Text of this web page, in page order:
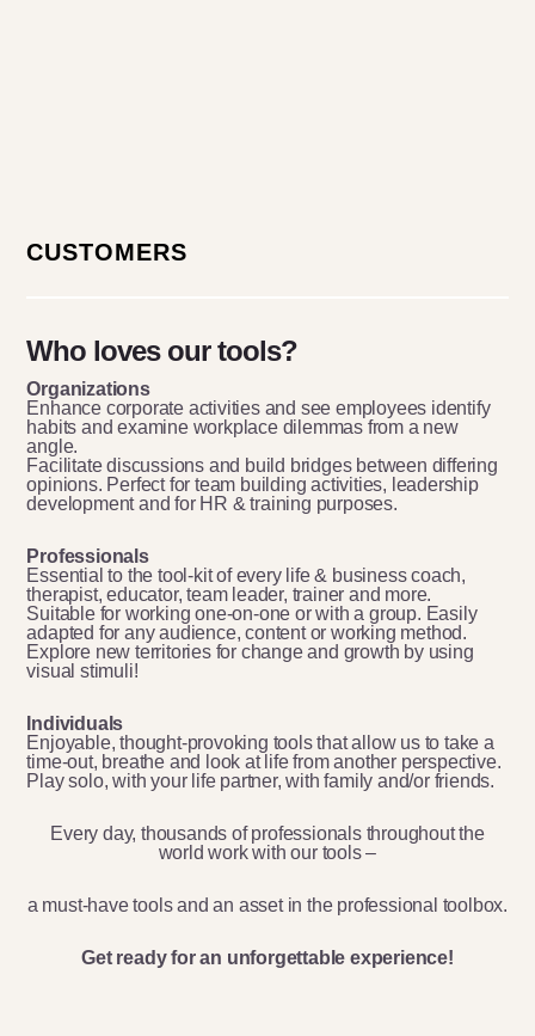
CUSTOMERS
Who loves our tools?
Organizations
Enhance corporate activities and see employees identify
habits and examine workplace dilemmas from a new
angle.
Facilitate discussions and build bridges between differing
opinions. Perfect for team building activities, leadership
development and for HR & training purposes.
Professionals
Essential to the tool-kit of every life & business coach,
therapist, educator, team leader, trainer and more.
Suitable for working one-on-one or with a group. Easily
adapted for any audience, content or working method.
Explore new territories for change and growth by using
visual stimuli!
Individuals
Enjoyable, thought-provoking tools that allow us to take a
time-out, breathe and look at life from another perspective.
Play solo, with your life partner, with family and/or friends.
Every day, thousands of professionals throughout the
world work with our tools –
a must-have tools and an asset in the professional toolbox.
Get ready for an unforgettable experience!